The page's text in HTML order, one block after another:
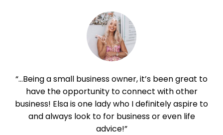
“...Being a small business owner, it’s been great to
have the opportunity to connect with other
business! Elsa is one lady who I definitely aspire to
and always look to for business or even life
advice!”